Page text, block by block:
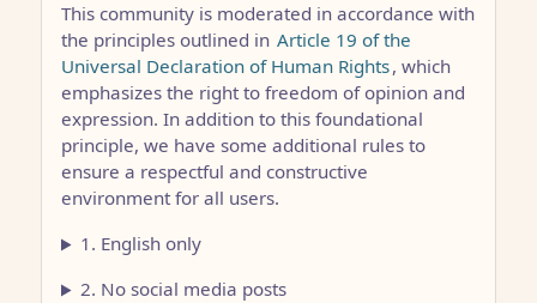
This community is moderated in accordance with
the principles outlined in Article 19 of the
Universal Declaration of Human Rights, which
emphasizes the right to freedom of opinion and
expression. In addition to this foundational
principle, we have some additional rules to
ensure a respectful and constructive
environment for all users.
1. English only
2. No social media posts